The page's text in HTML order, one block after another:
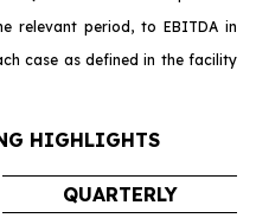
relevant period, to EBITDA in
case as defined in the facility
HIGHLIGHTS
QUARTERLY